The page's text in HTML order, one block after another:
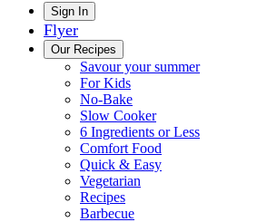
Main
Menu
Sign In
Flyer
Our Recipes
Savour your summer
For Kids
No-Bake
Slow Cooker
6 Ingredients or Less
Comfort Food
Quick & EasyQuick
Vegetarian
Recipes
Barbecue